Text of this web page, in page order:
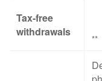
Tax-free
withdrawals
**